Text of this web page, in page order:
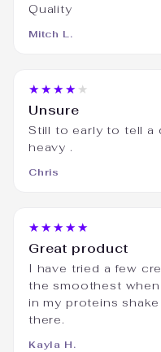
Quality
Mitch L.
★★★★★
Unsure
Still to early to tell a
heavy .
Chris
★★★★★
Great product
I have tried a few
the smoothest
in my proteins
there.
Kayla H.